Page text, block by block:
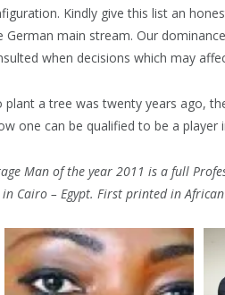
Kindly give this list an
main stream. Our
when decisions which may
a tree was twenty years ago,
one can be qualified to be a player
Man of the year 2011 is a full
Cairo – Egypt. First printed in